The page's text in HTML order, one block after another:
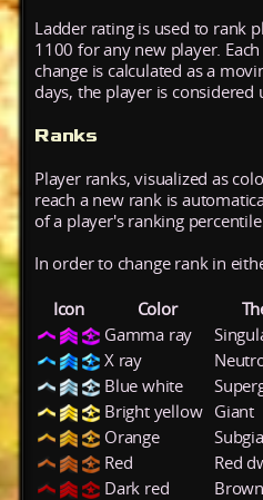
Ladder rating is used to rank
1100 for any new player.
change is calculated as a
days, the player is considered
Ranks
Player ranks, visualized as
reach a new rank is
of a player's ranking
In order to change rank in
Icon Color
Gamma ray
X ray
Blue white
Bright yellow
Giant
Orange
Red
Red
Dark red